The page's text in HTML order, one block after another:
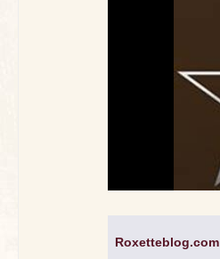
Roxetteblog.com